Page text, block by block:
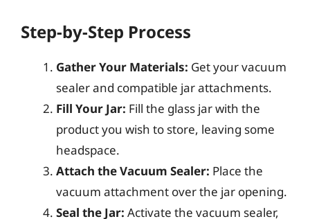
Step-by-Step Process
Gather Your Materials: Get your vacuum
sealer and compatible jar attachments.
Fill Your Jar: Fill the glass jar with the
product you wish to store, leaving some
headspace.
Attach the Vacuum Sealer: Place the
vacuum attachment over the jar opening.
Seal the Jar: Activate the vacuum sealer,